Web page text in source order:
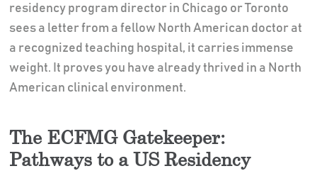
residency program director in Chicago or Toronto
sees a letter from a fellow North American doctor at
a recognized teaching hospital, it carries immense
weight. It proves you have already thrived in a North
American clinical environment.
The ECFMG Gatekeeper:
Pathways to a US Residency